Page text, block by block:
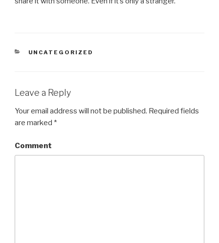
CATEGORIES
UNCATEGORIZED
Leave a Reply
Your email address will not be published. Required fields
are marked *
Comment